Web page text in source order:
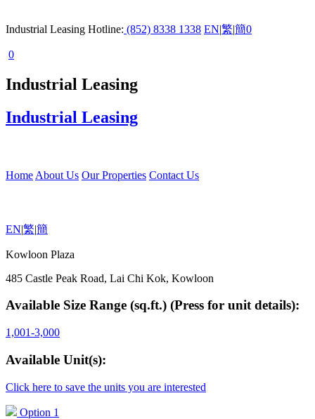
Industrial Leasing Hotline: (852) 8338 1338 EN|繁|簡0
0
Industrial Leasing
Industrial Leasing
Home About Us Our Properties Contact Us
EN|繁|簡
Kowloon Plaza
485 Castle Peak Road, Lai Chi Kok, Kowloon
Available Size Range (sq.ft.) (Press for unit details):
1,001-3,000
Available Unit(s):
Click here to save the units you are interested
Option 1